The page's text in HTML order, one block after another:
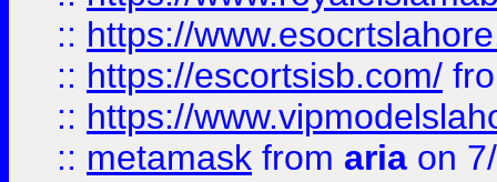
:: https://
:: https://escortsisb.com/
:: https://
:: metamask from aria on